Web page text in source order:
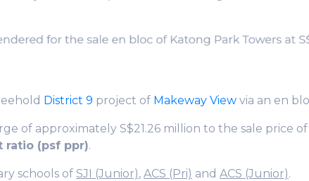
District 9 project of Makeway View via an en
of approximately S$21.26 million to the sale price of
ratio (psf ppr).
schools of SJI (Junior), ACS (Pri) and ACS (Junior).